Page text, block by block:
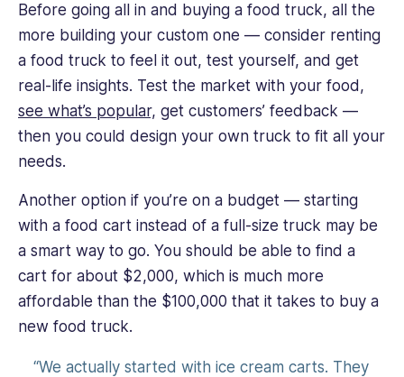
Before going all in and buying a food truck, all the
more building your custom one — consider renting
a food truck to feel it out, test yourself, and get
real-life insights. Test the market with your food,
see what’s popular, get customers’ feedback —
then you could design your own truck to fit all your
needs.
Another option if you’re on a budget — starting
with a food cart instead of a full-size truck may be
a smart way to go. You should be able to find a
cart for about $2,000, which is much more
affordable than the $100,000 that it takes to buy a
new food truck.
“We actually started with ice cream carts. They